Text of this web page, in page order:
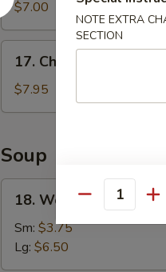
Wonton
(8)
$7.00
Chicken
Wings
(4)
17. Chicken Wings (4)
$7.95
Soup
Wonton
Soup
18. Wonton Soup
Sm: $3.75
Lg: $6.50
NOTE EXTRA
SECTION
Quantity